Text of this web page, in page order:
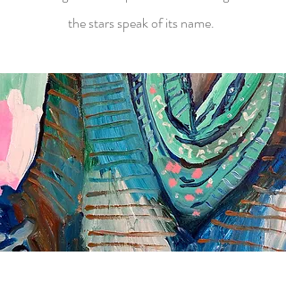
the stars speak of its name.